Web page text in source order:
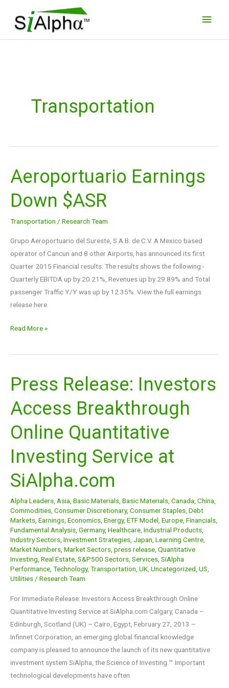
content
Transportation
Aeroportuario Earnings
Down $ASR
Transportation / Research Team
Grupo Aeroportuario del Sureste, S.A.B. de C.V. A Mexico based
operator of Cancun and 8 other Airports, has announced its first
Quarter 2015 Financial results. The results shows the following:-
Quarterly EBITDA up by 20.21%, Revenues up by 29.89% and Total
passenger Traffic Y/Y was up by 12.35%. View the full earnings
release here.
Aeroportuario
Earnings
Down
$ASR
Read More »
Press Release: Investors
Access Breakthrough
Online Quantitative
Investing Service at
SiAlpha.com
Alpha Leaders, Asia, Basic Materials, Basic Materials, Canada, China,
Commodities, Consumer Discretionary, Consumer Staples, Debt
Markets, Earnings, Economics, Energy, ETF Model, Europe, Financials,
Fundamental Analysis, Germany, Healthcare, Industrial Products,
Industry Sectors, Investment Strategies, Japan, Learning Centre,
Market Numbers, Market Sectors, press release, Quantitative
Investing, Real Estate, S&P500 Sectors, Services, SiAlpha
Performance, Technology, Transportation, UK, Uncategorized, US,
Utilities/ Research Team
For Immediate Release: Investors Access Breakthrough Online
Quantitative Investing Service at SiAlpha.com Calgary, Canada –
Edinburgh, Scotland (UK) – Cairo, Egypt, February 27, 2013 –
Infinnet Corporation, an emerging global financial knowledge
company is pleased to announce the launch of its new quantitative
investment system SiAlpha, the Science of Investing.™ Important
technological developments have often
Press
Release:
Investors
Access
Breakthrough
Quantitative
Service
SiAlpha.com